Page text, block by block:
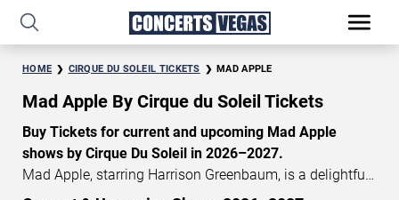
HOME CIRQUE DU SOLEIL TICKETS MAD APPLE
Mad Apple By Cirque du Soleil Tickets
Buy Tickets for current and upcoming Mad Apple
shows by Cirque Du Soleil in 2026–2027.
Mad Apple, starring Harrison Greenbaum, is a delightful
Cirque du Soleil concoction of New York-inspired